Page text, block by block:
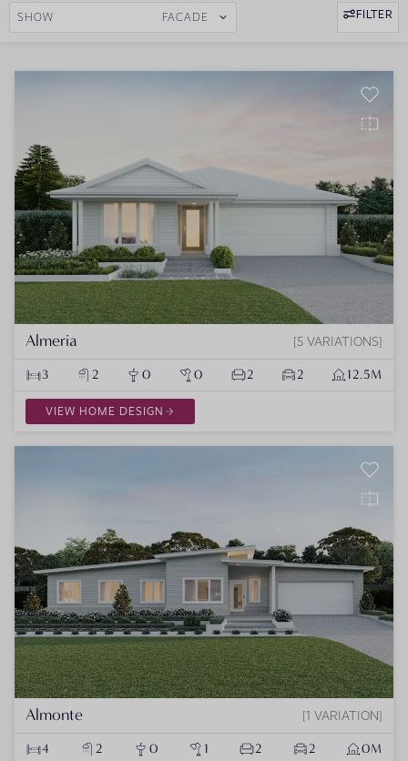
SHOW FACADE FILTER
Almeria 5 VARIATIONS
3 2 0 0 2 2 12.5M
VIEW HOME DESIGN
Almonte 1 VARIATION
4 2 0 1 2 2 0M